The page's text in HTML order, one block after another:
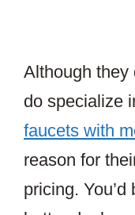
Although they
do specialize
faucets with
reason for
pricing.